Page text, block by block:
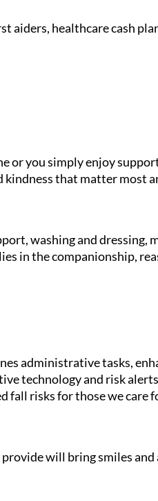
healthcare cash
or you simply enjoy
kindness that matter most
washing and dressing,
in the companionship,
administrative tasks,
technology and risk
risks for those we care
will bring smiles and